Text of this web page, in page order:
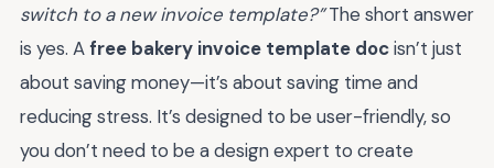
switch to a new invoice template?”The short answer
is yes. Afree bakery invoice template docisn’t just
about saving money—it’s about saving time and
reducing stress. It’s designed to be user-friendly, so
you don’t need to be a design expert to create